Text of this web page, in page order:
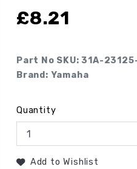
£8.21
Part No SKU:31A-
Brand: Yamaha
Quantity
Add to Wishlist